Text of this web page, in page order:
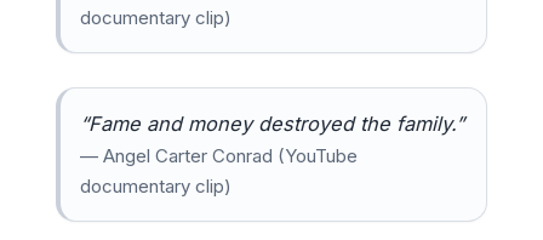
documentary clip)
“Fame and money destroyed the family.”
— Angel Carter Conrad (YouTube
documentary clip)